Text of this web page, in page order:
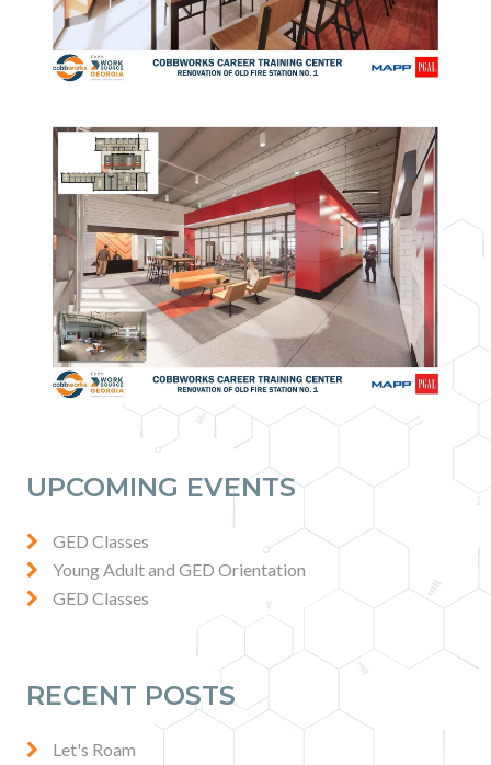
UPCOMING EVENTS
GED Classes
Young Adult and GED Orientation
GED Classes
RECENT POSTS
Let's Roam